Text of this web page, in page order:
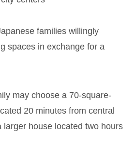
families willingly
spaces in exchange for a
may choose a 70-square-
20 minutes from central
larger house located two hours